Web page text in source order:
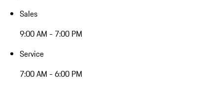
Sales
9:00 AM - 7:00 PM
Service
7:00 AM - 6:00 PM